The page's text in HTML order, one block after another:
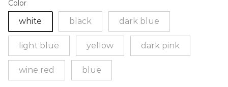
Color
white black dark blue
light blue yellow dark pink
wine red blue